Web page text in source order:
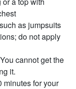
as jumpsuits
do not apply
cannot get the
it.
minutes for your